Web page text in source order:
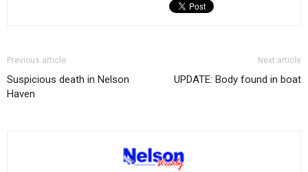
Previous article
Suspicious death in Nelson
Haven
Next article
UPDATE: Body found in boat